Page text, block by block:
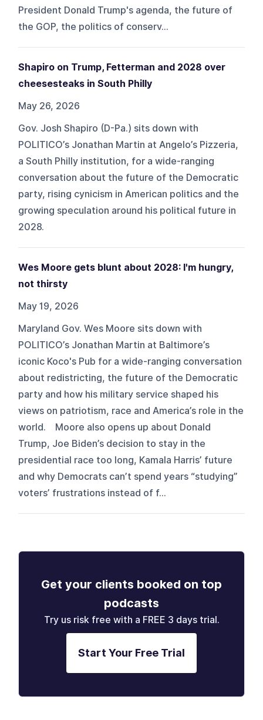
President Donald Trump's agenda, the future of
the GOP, the politics of conserv...
Shapiro on Trump, Fetterman and 2028 over
cheesesteaks in South Philly
May 26, 2026
Gov. Josh Shapiro (D-Pa.) sits down with
POLITICO’s Jonathan Martin at Angelo’s Pizzeria,
a South Philly institution, for a wide-ranging
conversation about the future of the Democratic
party, rising cynicism in American politics and the
growing speculation around his political future in
2028.
Wes Moore gets blunt about 2028: I'm hungry,
not thirsty
May 19, 2026
Maryland Gov. Wes Moore sits down with
POLITICO’s Jonathan Martin at Baltimore’s
iconic Koco's Pub for a wide-ranging conversation
about redistricting, the future of the Democratic
party and how his military service shaped his
views on patriotism, race and America’s role in the
world. Moore also opens up about Donald
Trump, Joe Biden’s decision to stay in the
presidential race too long, Kamala Harris’ future
and why Democrats can’t spend years “studying”
voters’ frustrations instead of f...
Get your clients booked on top
podcasts
Try us risk free with a FREE 3 days trial.
Start Your Free Trial